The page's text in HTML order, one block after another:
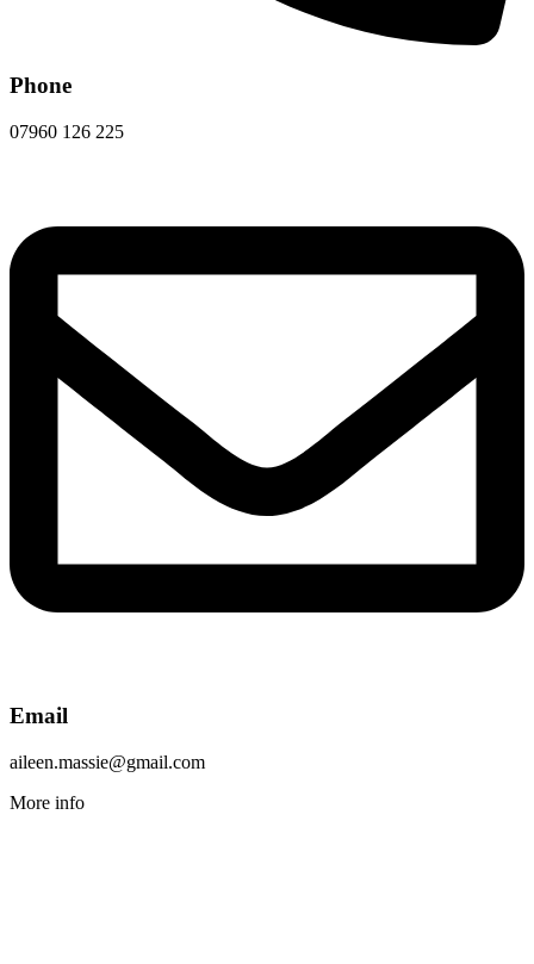
Phone
07960 126 225
Email
aileen.massie@gmail.com
More info